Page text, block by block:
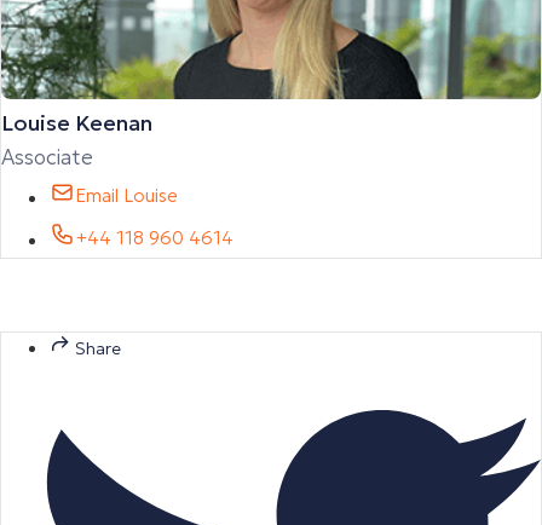
Louise Keenan
Associate
Email Louise
+44 118 960 4614
Share